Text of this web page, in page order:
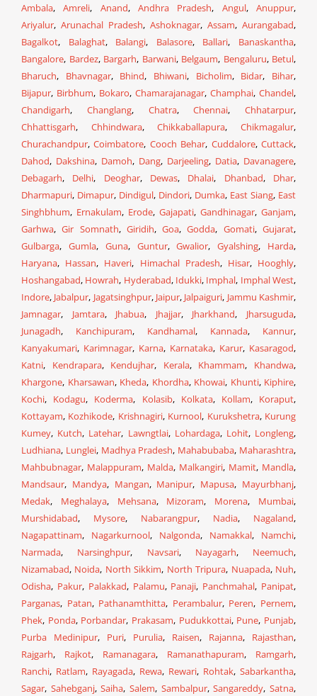
Ambala,Amreli, Anand,Andhra Pradesh, Angul,Anuppur,
Ariyalur, Arunachal Pradesh,Ashoknagar,Assam,Aurangabad,
Bagalkot, Balaghat, Balangi, Balasore, Ballari, Banaskantha,
Bangalore, Bardez, Bargarh, Barwani, Belgaum, Bengaluru, Betul,
Bharuch, Bhavnagar, Bhind, Bhiwani, Bicholim, Bidar, Bihar,
Bijapur, Birbhum, Bokaro,Chamarajanagar,Champhai,Chandel,
Chandigarh, Changlang, Chatra,Chennai,Chhatarpur,
Chhattisgarh, Chhindwara,Chikkaballapura,Chikmagalur,
Churachandpur,Coimbatore, Cooch Behar, Cuddalore,Cuttack,
Dahod, Dakshina, Damoh, Dang, Darjeeling, Datia, Davanagere,
Debagarh, Delhi, Deoghar, Dewas, Dhalai, Dhanbad, Dhar,
Dharmapuri, Dimapur, Dindigul, Dindori, Dumka, East Siang, East
Singhbhum, Ernakulam, Erode,Gajapati,Gandhinagar,Ganjam,
Garhwa,Gir Somnath, Giridih,Goa,Godda, Gomati,Gujarat,
Gulbarga, Gumla, Guna, Guntur,Gwalior,Gyalshing, Harda,
Haryana, Hassan, Haveri, Himachal Pradesh, Hisar, Hooghly,
Hoshangabad, Howrah, Hyderabad, Idukki, Imphal, Imphal West,
Indore, Jabalpur, Jagatsinghpur, Jaipur, Jalpaiguri, Jammu Kashmir,
Jamnagar, Jamtara, Jhabua, Jhajjar, Jharkhand, Jharsuguda,
Junagadh, Kanchipuram, Kandhamal, Kannada, Kannur,
Kanyakumari, Karimnagar, Karna, Karnataka, Karur, Kasaragod,
Katni, Kendrapara, Kendujhar, Kerala, Khammam, Khandwa,
Khargone, Kharsawan, Kheda, Khordha, Khowai, Khunti, Kiphire,
Kochi, Kodagu, Koderma, Kolasib, Kolkata, Kollam, Koraput,
Kottayam, Kozhikode, Krishnagiri, Kurnool, Kurukshetra, Kurung
Kumey, Kutch, Latehar, Lawngtlai, Lohardaga, Lohit, Longleng,
Ludhiana, Lunglei, Madhya Pradesh, Mahabubaba, Maharashtra,
Mahbubnagar, Malappuram, Malda, Malkangiri, Mamit, Mandla,
Mandsaur, Mandya, Mangan, Manipur, Mapusa, Mayurbhanj,
Medak, Meghalaya, Mehsana, Mizoram, Morena, Mumbai,
Murshidabad, Mysore, Nabarangpur, Nadia, Nagaland,
Nagapattinam, Nagarkurnool, Nalgonda, Namakkal, Namchi,
Narmada, Narsinghpur, Navsari, Nayagarh, Neemuch,
Nizamabad, Noida, North Sikkim, North Tripura, Nuapada, Nuh,
Odisha, Pakur, Palakkad, Palamu, Panaji, Panchmahal, Panipat,
Parganas, Patan, Pathanamthitta, Perambalur, Peren, Pernem,
Phek, Ponda, Porbandar, Prakasam, Pudukkottai, Pune, Punjab,
Purba Medinipur, Puri, Purulia, Raisen, Rajanna, Rajasthan,
Rajgarh, Rajkot, Ramanagara, Ramanathapuram, Ramgarh,
Ranchi, Ratlam, Rayagada, Rewa, Rewari, Rohtak,Sabarkantha,
Sagar, Sahebganj,Saiha, Salem, Sambalpur,Sangareddy,Satna,